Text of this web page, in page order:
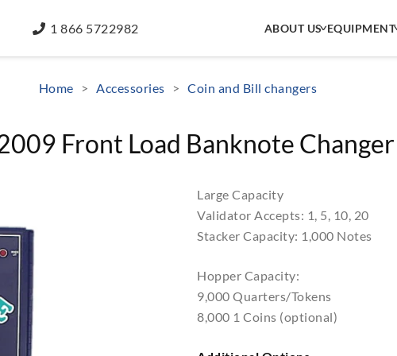
1 866 5722982 ABOUT US EQUIPMENT
Home > Accessories > Coin and Bill changers
Front Load Banknote Changer
Large Capacity
Validator Accepts: 1, 5, 10, 20
Stacker Capacity: 1,000 Notes
Hopper Capacity:
9,000 Quarters/Tokens
8,000 1 Coins (optional)